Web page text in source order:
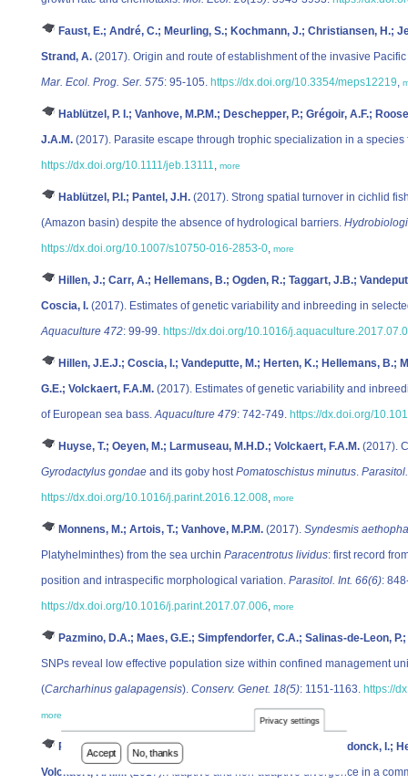
Faust, E.; André, C.; Meurling, S.; Kochmann, J.; Christiansen, H.;
Strand, A. (2017). Origin and route of establishment of the invasive
Mar. Ecol. Prog. Ser. 575: 95-105. https://dx.doi.org/10.3354/meps12219,
Hablützel, P. I.; Vanhove, M.P.M.; Deschepper, P.; Grégoir, A.F.;
J.A.M. (2017). Parasite escape through trophic specialization in a
https://dx.doi.org/10.1111/jeb.13111, more
Hablützel, P.I.; Pantel, J.H. (2017). Strong spatial turnover in cichlid
(Amazon basin) despite the absence of hydrological barriers.
https://dx.doi.org/10.1007/s10750-016-2853-0, more
Hillen, J.; Carr, A.; Hellemans, B.; Ogden, R.; Taggart, J.B.;
Coscia, I. (2017). Estimates of genetic variability and inbreeding in
Aquaculture 472: 99-99. https://dx.doi.org/10.1016/
Hillen, J.E.J.; Coscia, I.; Vandeputte, M.; Herten, K.; Hellemans, B.;
G.E.; Volckaert, F.A.M. (2017). Estimates of genetic variability and
of European sea bass.Aquaculture 479: 742-749. https://dx.doi.org/
Huyse, T.; Oeyen, M.; Larmuseau, M.H.D.; Volckaert, F.A.M. (2017).
Gyrodactylus gondae and its goby hostPomatoschistus minutus.
https://dx.doi.org/10.1016/j.parint.2016.12.008, more
Monnens, M.; Artois, T.; Vanhove, M.P.M. (2017). Syndesmis
Platyhelminthes) from the sea urchin Paracentrotus lividus: first record
position and intraspecific morphological variation. Parasitol. Int. 66(6):
https://dx.doi.org/10.1016/j.parint.2017.07.006, more
Pazmino, D.A.; Maes, G.E.; Simpfendorfer, C.A.; Salinas-de-Leon,
SNPs reveal low effective population size within confined management
(Carcharhinus galapagensis). Conserv. Genet. 18(5): 1151-1163. https://
more
Raeymaekers, J.A.M.; Chaturvedi, A.; Hablützel, P.I.; Verdonck, I.;
Volckaert, F.A.M. (2017). Adaptive and non-adaptive divergence in a
Privacy settings
Accept No, thanks